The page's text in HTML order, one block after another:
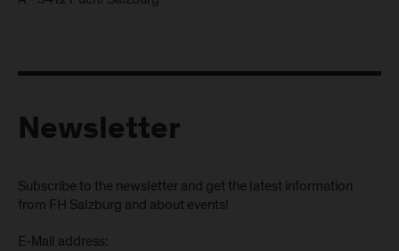
Newsletter
Subscribe to the newsletter and get the latest information
from FH Salzburg and about events!
E-Mail address: